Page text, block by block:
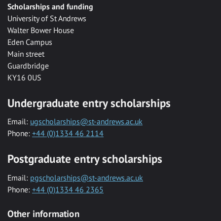
Scholarships and funding
University of St Andrews
Walter Bower House
Eden Campus
Main street
Guardbridge
KY16 0US
Undergraduate entry scholarships
Email: ugscholarships@st-andrews.ac.uk
Phone: +44 (0)1334 46 2114
Postgraduate entry scholarships
Email: pgscholarships@st-andrews.ac.uk
Phone: +44 (0)1334 46 2365
Other information